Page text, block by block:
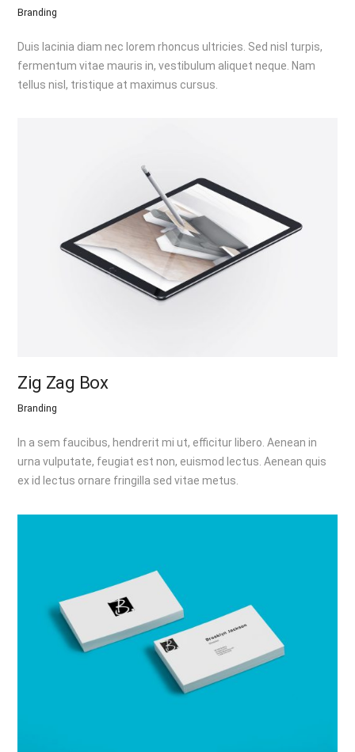
Branding
Duis lacinia diam nec lorem rhoncus ultricies. Sed nisl turpis,
fermentum vitae mauris in, vestibulum aliquet neque. Nam
tellus nisl, tristique at maximus cursus.
Zig Zag Box
Branding
In a sem faucibus, hendrerit mi ut, efficitur libero. Aenean in
urna vulputate, feugiat est non, euismod lectus. Aenean quis
ex id lectus ornare fringilla sed vitae metus.